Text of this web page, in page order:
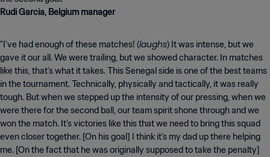
Rudi Garcia, Belgium manager
"I’ve had enough of these matches! (laughs) It was intense, but we
gave it our all. We were trailing, but we showed character. In matches
like this, that’s what it takes. This Senegal side is one of the best teams
in the tournament. Technically, physically and tactically, it was really
tough. But when we stepped up the intensity of our pressing, when we
were there for the second ball, our team spirit shone through and we
won the match. It’s victories like this that we need to bring this squad
even closer together. [On his goal] I think it’s my dad up there helping
me. [On the fact that he was originally supposed to take the penalty]